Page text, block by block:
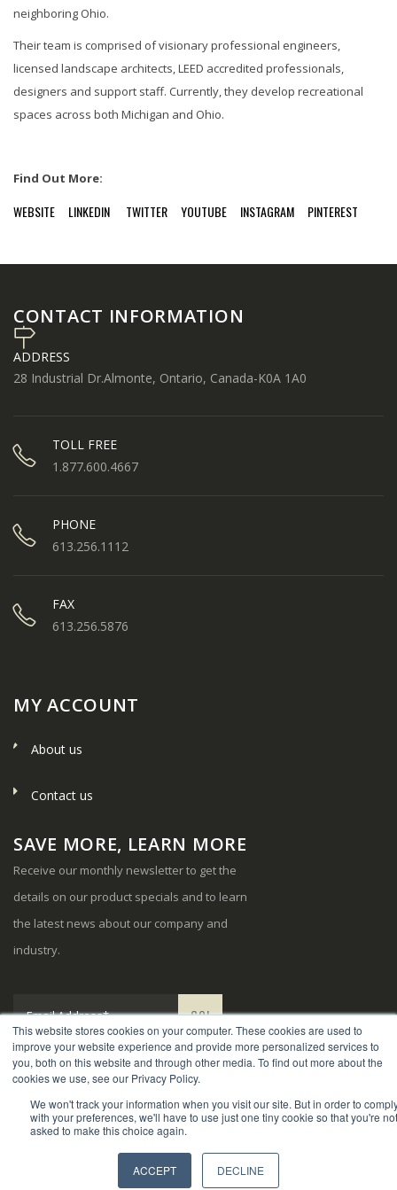
This website stores cookies on your computer. These cookies are used to
improve your website experience and provide more personalized services to
you, both on this website and through other media. To find out more about the
cookies we use, see our Privacy Policy.
We won't track your information when you visit our site. But in order to
with your preferences, we'll have to use just one tiny cookie so that you're not
asked to make this choice again.
ACCEPT DECLINE
neighboring Ohio.
Their team is comprised of visionary professional engineers,
licensed landscape architects, LEED accredited professionals,
designers and support staff. Currently, they develop recreational
spaces across both Michigan and Ohio.
Find Out More:
WEBSITE LINKEDIN TWITTER YOUTUBE INSTAGRAM PINTEREST
CONTACT INFORMATION
ADDRESS
28 Industrial Dr.Almonte, Ontario, Canada-K0A 1A0
TOLL FREE
1.877.600.4667
PHONE
613.256.1112
FAX
613.256.5876
MY ACCOUNT
About us
Contact us
SAVE MORE, LEARN MORE
Receive our monthly newsletter to get the
details on our product specials and to learn
the latest news about our company and
industry.
© Copyright 2024. Sports Systems. All Rights Reserved.